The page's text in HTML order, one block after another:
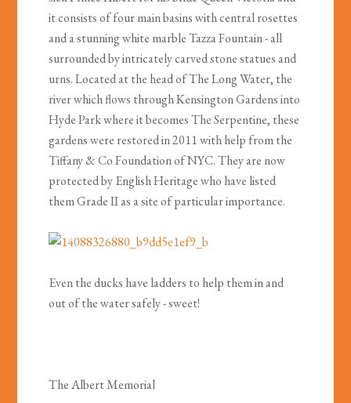
it consists of four main basins with central rosettes
and a stunning white marble Tazza Fountain - all
surrounded by intricately carved stone statues and
urns. Located at the head of The Long Water, the
river which flows through Kensington Gardens into
Hyde Park where it becomes The Serpentine, these
gardens were restored in 2011 with help from the
Tiffany & Co Foundation of NYC. They are now
protected by English Heritage who have listed
them Grade II as a site of particular importance.
Even the ducks have ladders to help them in and
out of the water safely - sweet!
The Albert Memorial